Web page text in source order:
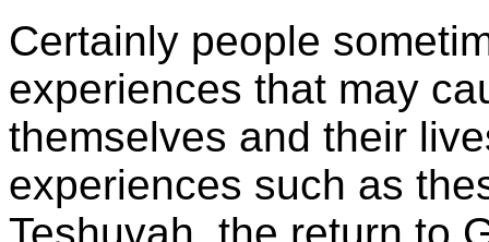
Certainly people
experiences that may
themselves and their
experiences such as
Teshuvah, the return to